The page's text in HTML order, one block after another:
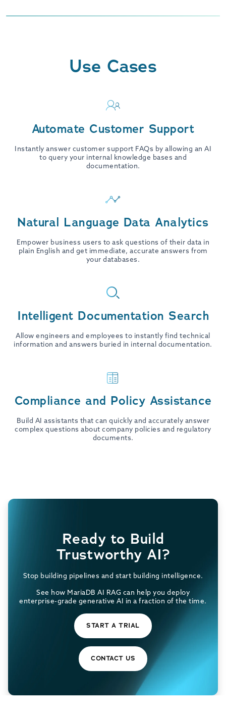
Use Cases
Automate Customer Support
Instantly answer customer support FAQs by allowing an AI
to query your internal knowledge bases and
documentation.
Natural Language Data Analytics
Empower business users to ask questions of their data in
plain English and get immediate, accurate answers from
your databases.
Intelligent Documentation Search
Allow engineers and employees to instantly find technical
information and answers buried in internal documentation.
Compliance and Policy Assistance
Build AI assistants that can quickly and accurately answer
complex questions about company policies and regulatory
documents.
Ready to Build
Trustworthy AI?
Stop building pipelines and start building intelligence.
See how MariaDB AI RAG can help you deploy
enterprise-grade generative AI in a fraction of the time.
START A TRIAL
CONTACT US